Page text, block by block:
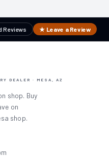
Reviews ★ Leave a Review
DEALER · MESA, AZ
shop. Buy
on
shop.